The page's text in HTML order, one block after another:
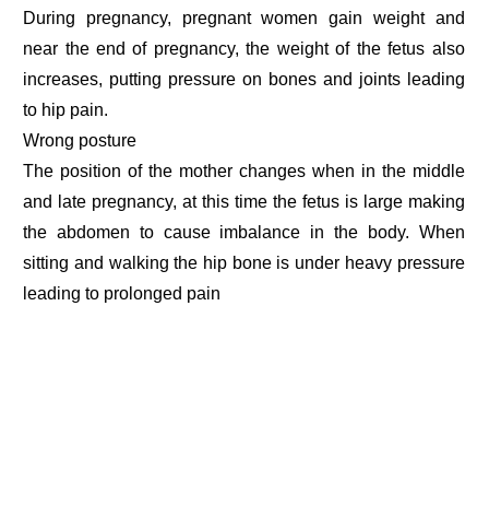
During pregnancy, pregnant women gain weight and
near the end of pregnancy, the weight of the fetus also
increases, putting pressure on bones and joints leading
to hip pain.
Wrong posture
The position of the mother changes when in the middle
and late pregnancy, at this time the fetus is large making
the abdomen to cause imbalance in the body. When
sitting and walking the hip bone is under heavy pressure
leading to prolonged pain